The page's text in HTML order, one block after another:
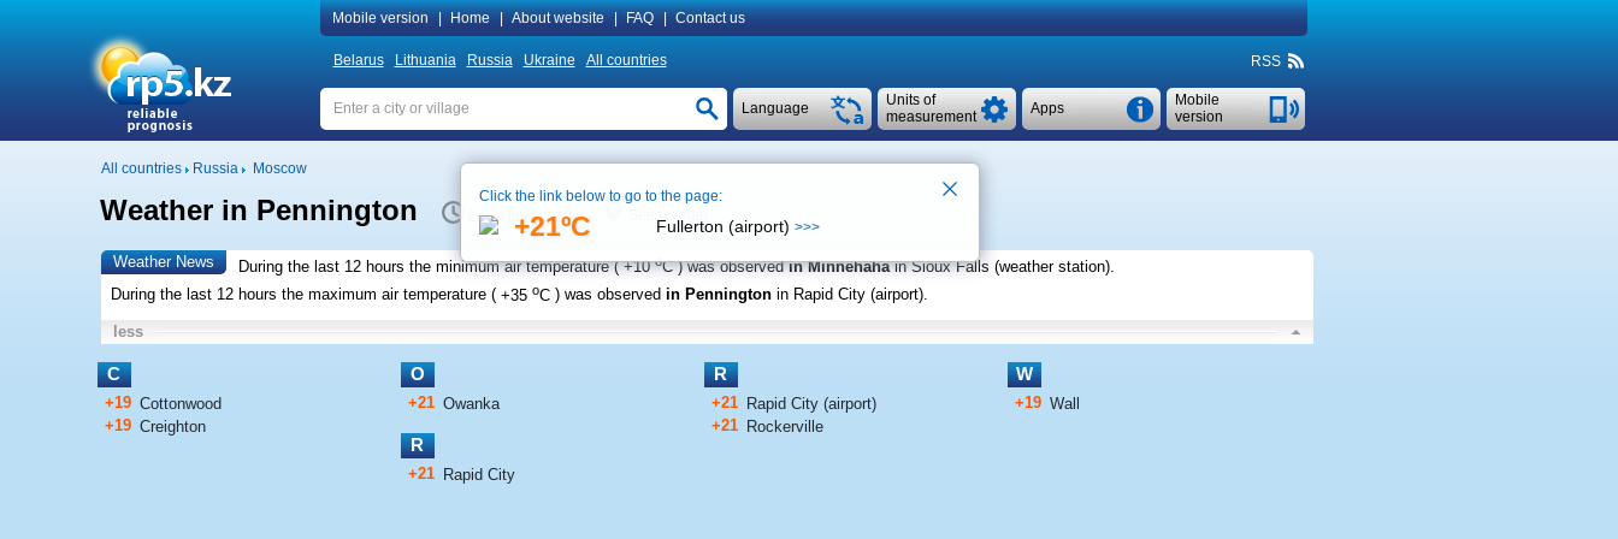
Mobile version Home About website FAQ Contact us
Belarus Lithuania Russia Ukraine All countries RSS
Mobile
version
Apps
Units of
measurement
Language
All countries Russia Moscow
Weather in Pennington Local time 2:19
Weather News During the last 12 hours the minimum air temperature (+10oC ) was observedin Minnehaha in Sioux Falls (weather station).
During the last 12 hours the maximum air temperature (+35 oC ) was observed in Pennington in Rapid City (airport).
less
C
+19 Cottonwood
+19 Creighton
O
+21 Owanka
R
+21 Rapid City
R
+21 Rapid City (airport)
+21 Rockerville
W
+19 Wall
Click the link below to go to the page:
+21ºC Fullerton (airport) >>>